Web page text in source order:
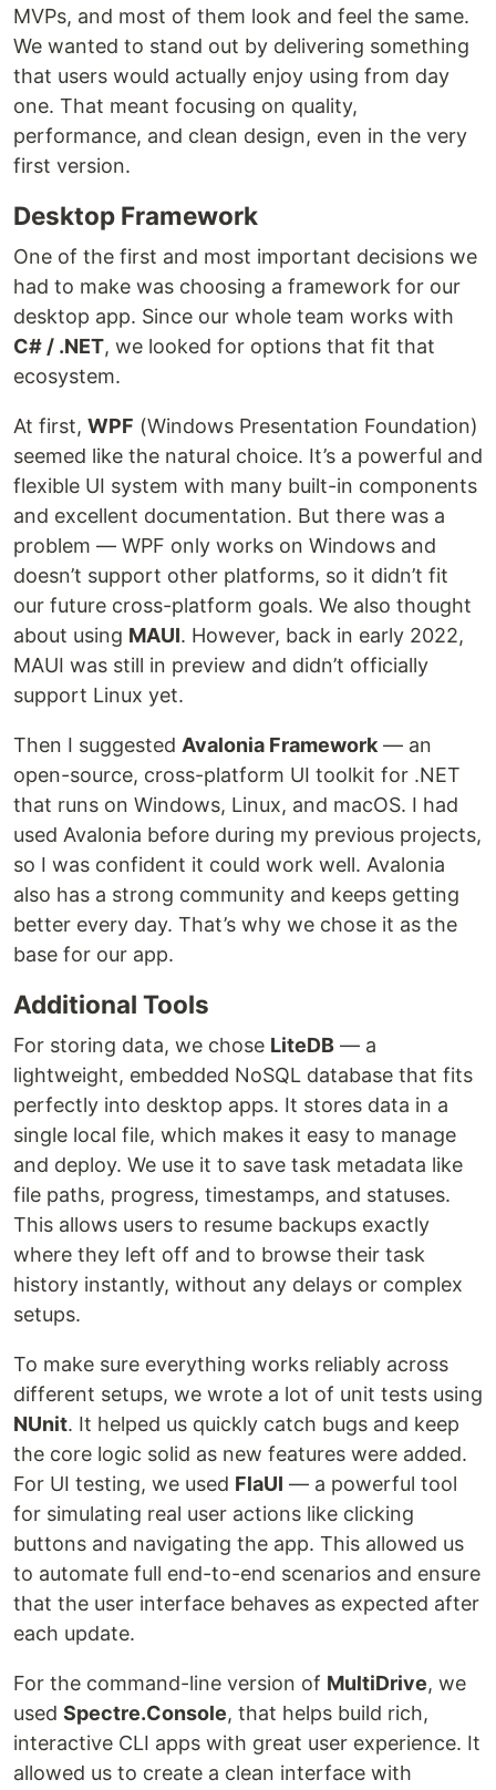
MVPs, and most of them look and feel the same.
We wanted to stand out by delivering something
that users would actually enjoy using from day
one. That meant focusing on quality,
performance, and clean design, even in the very
first version.
Desktop Framework
One of the first and most important decisions we
had to make was choosing a framework for our
desktop app. Since our whole team works with
C# / .NET, we looked for options that fit that
ecosystem.
At first, WPF (Windows Presentation Foundation)
seemed like the natural choice. It’s a powerful and
flexible UI system with many built-in components
and excellent documentation. But there was a
problem — WPF only works on Windows and
doesn’t support other platforms, so it didn’t fit
our future cross-platform goals. We also thought
about using MAUI. However, back in early 2022,
MAUI was still in preview and didn’t officially
support Linux yet.
Then I suggested Avalonia Framework— an
open-source, cross-platform UI toolkit for .NET
that runs on Windows, Linux, and macOS. I had
used Avalonia before during my previous projects,
so I was confident it could work well. Avalonia
also has a strong community and keeps getting
better every day. That’s why we chose it as the
base for our app.
Additional Tools
For storing data, we chose LiteDB — a
lightweight, embedded NoSQL database that fits
perfectly into desktop apps. It stores data in a
single local file, which makes it easy to manage
and deploy. We use it to save task metadata like
file paths, progress, timestamps, and statuses.
This allows users to resume backups exactly
where they left off and to browse their task
history instantly, without any delays or complex
setups.
To make sure everything works reliably across
different setups, we wrote a lot of unit tests using
NUnit. It helped us quickly catch bugs and keep
the core logic solid as new features were added.
For UI testing, we used FlaUI — a powerful tool
for simulating real user actions like clicking
buttons and navigating the app. This allowed us
to automate full end-to-end scenarios and ensure
that the user interface behaves as expected after
each update.
For the command-line version of MultiDrive, we
used Spectre.Console, that helps build rich,
interactive CLI apps with great user experience. It
allowed us to create a clean interface with